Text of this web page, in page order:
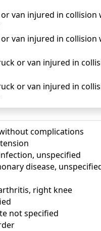
van injured in
van injured in
or van injured in
or van injured in
complications
unspecified
disease,
right knee
not specified